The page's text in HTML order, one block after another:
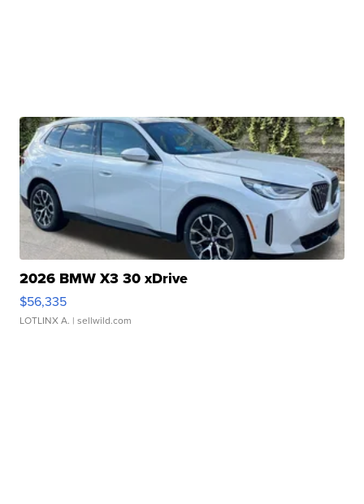
2026 BMW X3 30 xDrive
$56,335
LOTLINX A. | sellwild.com